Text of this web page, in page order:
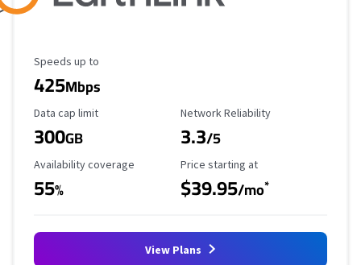
Maximum Speed
Speeds up to
425Mbps
Data Cap Limit
Data cap limit
300GB
Reliability Rating
Network Reliability
3.3/5
Availability Coverage
Availability coverage
55%
Starting Price
Price starting at
$39.95/mo*
View Plans